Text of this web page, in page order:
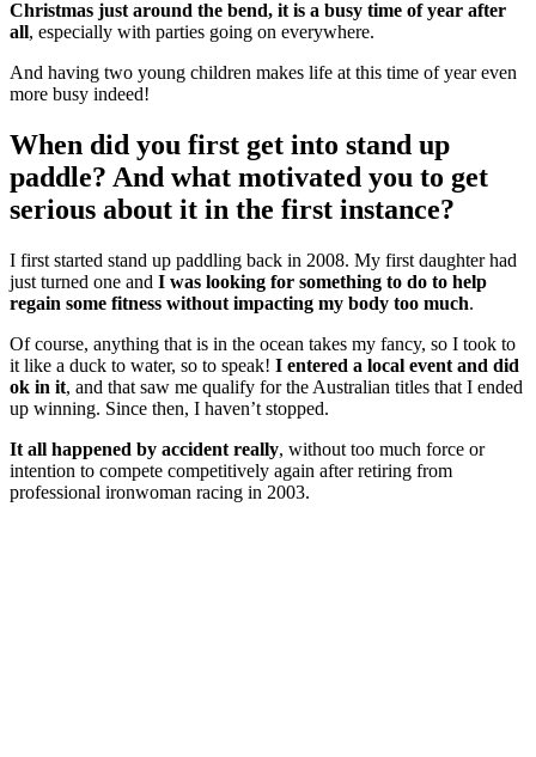
Christmas just around the bend, it is a busy time of year after
all, especially with parties going on everywhere.
And having two young children makes life at this time of year even
more busy indeed!
When did you first get into stand up
paddle? And what motivated you to get
serious about it in the first instance?
I first started stand up paddling back in 2008. My first daughter had
just turned one and I was looking for something to do to help
regain some fitness without impacting my body too much.
Of course, anything that is in the ocean takes my fancy, so I took to
it like a duck to water, so to speak! I entered a local event and did
ok in it, and that saw me qualify for the Australian titles that I ended
up winning. Since then, I haven’t stopped.
It all happened by accident really, without too much force or
intention to compete competitively again after retiring from
professional ironwoman racing in 2003.